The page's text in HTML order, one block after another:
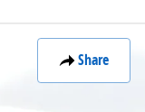
Share